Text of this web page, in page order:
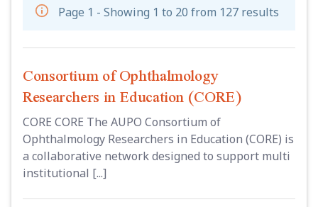
Page 1 - Showing 1 to 20 from 127 results
Consortium of Ophthalmology
Researchers in Education (CORE)
CORE CORE The AUPO Consortium of
Ophthalmology Researchers in Education (CORE) is
a collaborative network designed to support multi
institutional [...]